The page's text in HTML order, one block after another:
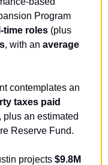
Program
time roles
, with an average
contemplates an
plus an estimated
Reserve Fund.
projects $9.8M